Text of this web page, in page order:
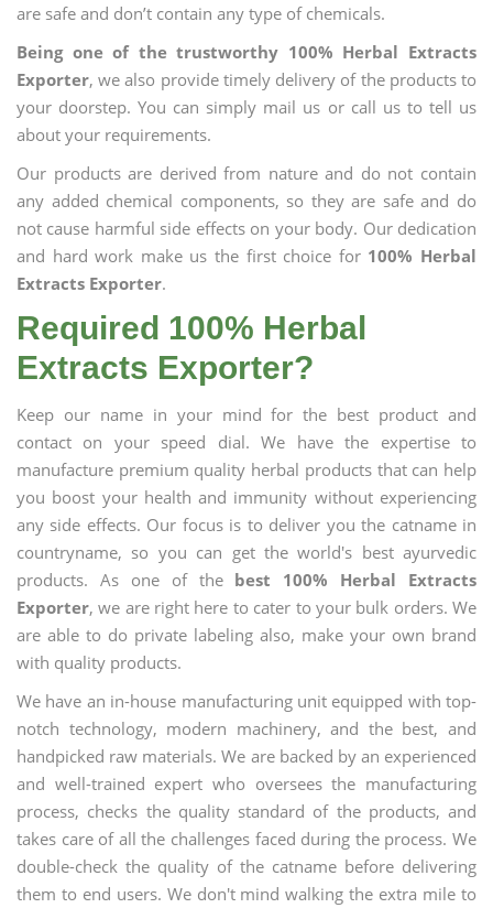
are safe and don’t contain any type of chemicals.
Being one of the trustworthy 100% Herbal Extracts
Exporter, we also provide timely delivery of the products to
your doorstep. You can simply mail us or call us to tell us
about your requirements.
Our products are derived from nature and do not contain
any added chemical components, so they are safe and do
not cause harmful side effects on your body. Our dedication
and hard work make us the first choice for 100% Herbal
Extracts Exporter.
Required 100% Herbal
Extracts Exporter?
Keep our name in your mind for the best product and
contact on your speed dial. We have the expertise to
manufacture premium quality herbal products that can help
you boost your health and immunity without experiencing
any side effects. Our focus is to deliver you the catname in
countryname, so you can get the world's best ayurvedic
products. As one of the best 100% Herbal Extracts
Exporter, we are right here to cater to your bulk orders. We
are able to do private labeling also, make your own brand
with quality products.
We have an in-house manufacturing unit equipped with top-
notch technology, modern machinery, and the best, and
handpicked raw materials. We are backed by an experienced
and well-trained expert who oversees the manufacturing
process, checks the quality standard of the products, and
takes care of all the challenges faced during the process. We
double-check the quality of the catname before delivering
them to end users. We don't mind walking the extra mile to